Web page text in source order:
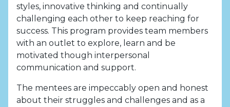
styles, innovative thinking and continually
challenging each other to keep reaching for
success. This program provides team members
with an outlet to explore, learn and be
motivated though interpersonal
communication and support.
The mentees are impeccably open and honest
about their struggles and challenges and as a